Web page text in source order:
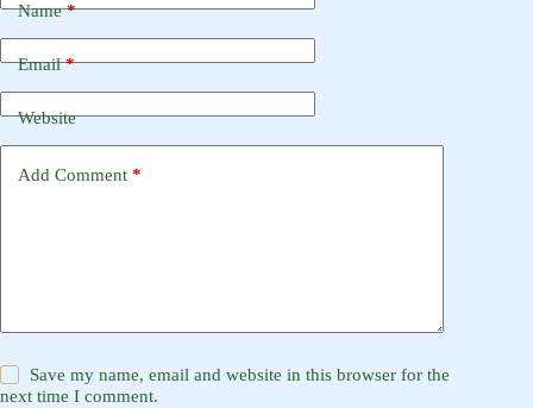
Name*
Email*
Website
Add Comment *
Save my name, email and website in this browser for the
next time I comment.